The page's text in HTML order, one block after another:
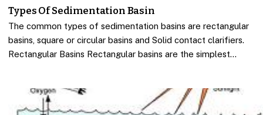
Types Of Sedimentation Basin
The common types of sedimentation basins are rectangular
basins, square or circular basins and Solid contact clarifiers.
Rectangular Basins Rectangular basins are the simplest…